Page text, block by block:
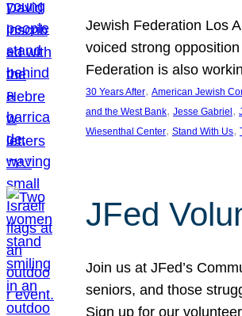
Jewish Federation Los
voiced strong
Federation is also
30 Years After, American Jewish
and the West Bank, Jesse Gabriel ,
Wiesenthal Center, Stand With Us,
JFed
Join us at JFed’s
seniors, and those
Sign up for our